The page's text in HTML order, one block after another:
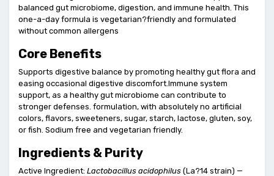
balanced gut microbiome, digestion, and immune health. This
one-a-day formula is vegetarian?friendly and formulated
without common allergens
Core Benefits
Supports digestive balance by promoting healthy gut flora and
easing occasional digestive discomfort.Immune system
support, as a healthy gut microbiome can contribute to
stronger defenses. formulation, with absolutely no artificial
colors, flavors, sweeteners, sugar, starch, lactose, gluten, soy,
or fish. Sodium free and vegetarian friendly.
Ingredients & Purity
Active Ingredient: Lactobacillus acidophilus (La?14 strain) —